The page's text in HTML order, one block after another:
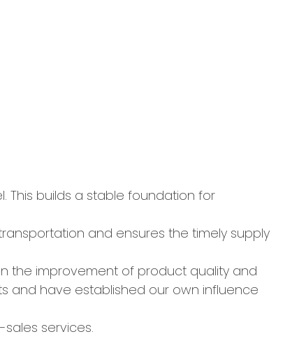
This builds a stable foundation for
and ensures the timely supply
the improvement of product quality and
and have established our own influence
services.